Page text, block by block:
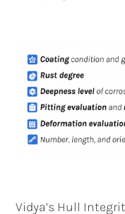
Vidya’s Hull